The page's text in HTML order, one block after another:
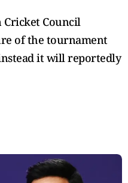
Cricket Council
of the tournament
it will reportedly